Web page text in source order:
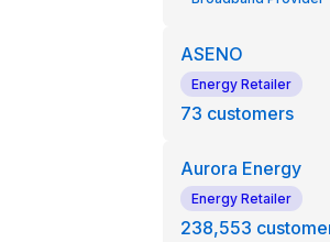
ASENO
Energy Retailer
73 customers
Aurora Energy
Energy Retailer
238,553